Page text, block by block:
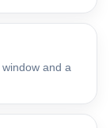
and a